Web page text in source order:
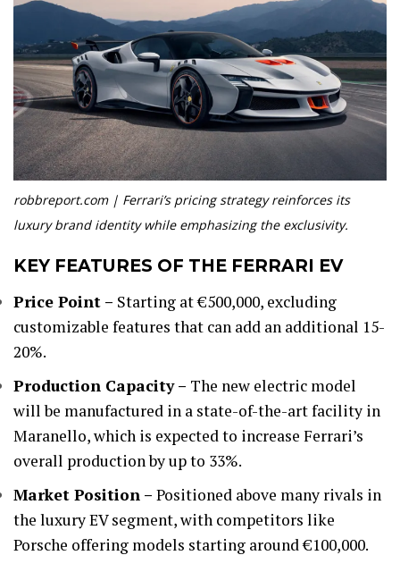
robbreport.com | Ferrari’s pricing strategy reinforces its
luxury brand identity while emphasizing the exclusivity.
KEY FEATURES OF THE FERRARI EV
Price Point – Starting at €500,000, excluding
customizable features that can add an additional 15-
20%.
Production Capacity – The new electric model
will be manufactured in a state-of-the-art facility in
Maranello, which is expected to increase Ferrari’s
overall production by up to 33%.
Market Position – Positioned above many rivals in
the luxury EV segment, with competitors like
Porsche offering models starting around €100,000.